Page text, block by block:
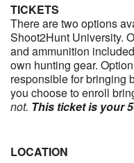
TICKETS
There are two options
Shoot2Hunt University.
and ammunition
own hunting gear.
responsible for bringing
you choose to enroll
not. This ticket is your
LOCATION